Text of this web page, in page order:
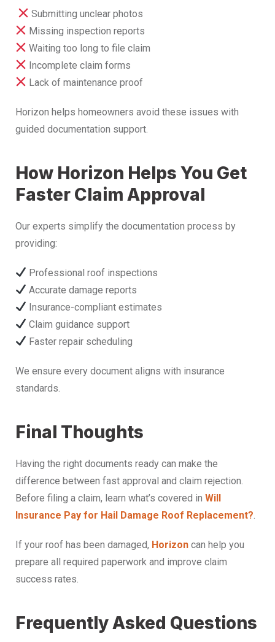
Submitting unclear photos
Missing inspection reports
Waiting too long to file claim
Incomplete claim forms
Lack of maintenance proof
Horizon helps homeowners avoid these issues with
guided documentation support.
How Horizon Helps You Get
Faster Claim Approval
Our experts simplify the documentation process by
providing:
Professional roof inspections
Accurate damage reports
Insurance-compliant estimates
Claim guidance support
Faster repair scheduling
We ensure every document aligns with insurance
standards.
Final Thoughts
Having the right documents ready can make the
difference between fast approval and claim rejection.
Before filing a claim, learn what’s covered in Will
Insurance Pay for Hail Damage Roof Replacement?
If your roof has been damaged, Horizon can help you
prepare all required paperwork and improve claim
success rates.
Frequently Asked Questions